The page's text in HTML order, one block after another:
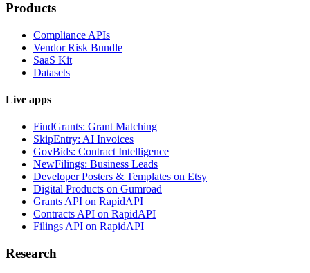
Products
Compliance APIs
Vendor Risk Bundle
SaaS Kit
Datasets
Live apps
FindGrants: Grant Matching
SkipEntry: AI Invoices
GovBids: Contract Intelligence
NewFilings: Business Leads
Developer Posters & Templates on Etsy
Digital Products on Gumroad
Grants API on RapidAPI
Contracts API on RapidAPI
Filings API on RapidAPI
Research